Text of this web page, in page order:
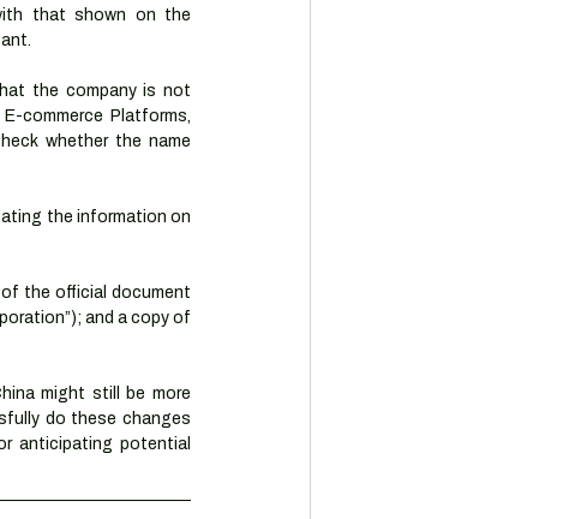
that shown on the
the company is not
commerce Platforms,
whether the name
the information on
the official document
and a copy of
might still be more
do these changes
anticipating potential